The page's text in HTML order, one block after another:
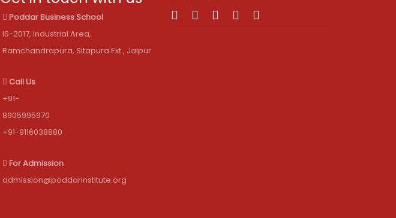
Poddar Business School
IS-2017, Industrial Area,
Ramchandrapura, Sitapura Ext., Jaipur
Call Us
+91-
8905995970
+91-9116038880
For Admission
admission@poddarinstitute.org